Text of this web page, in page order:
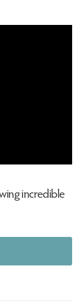
incredible